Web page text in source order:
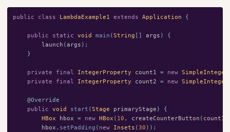
public class LambdaExample1 extends Application {
public static void main (String [] args )
{
launch (args );
}
private final IntegerProperty count1 = new
private
final IntegerProperty count2 = new
@Override
public
void start (Stage primaryStage )
{
HBox
hbox = new HBox ( 10 , createCounterButton ( count1
hbox . setPadding ( new Insets (30 ));